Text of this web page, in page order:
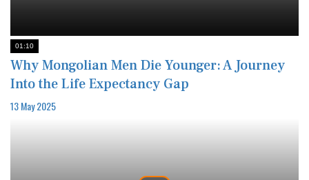
01:10
Why Mongolian Men Die Younger: A Journey
Into the Life Expectancy Gap
13 May 2025